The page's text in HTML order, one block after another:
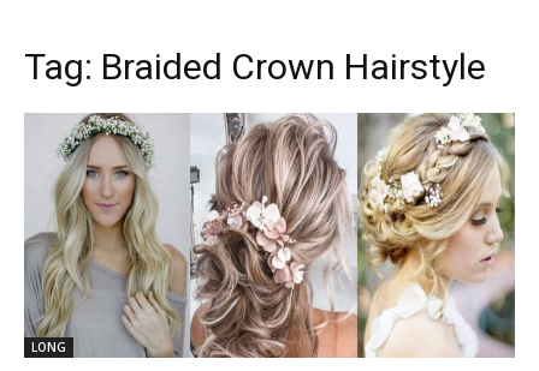
Tag: Braided Crown Hairstyle
LONG